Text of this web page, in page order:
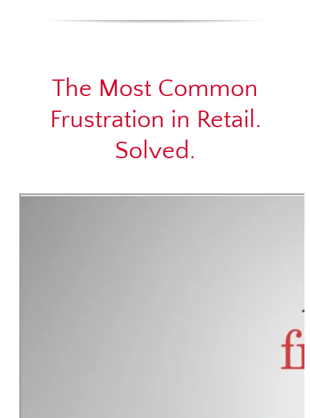
The Most Common
Frustration in Retail.
Solved.